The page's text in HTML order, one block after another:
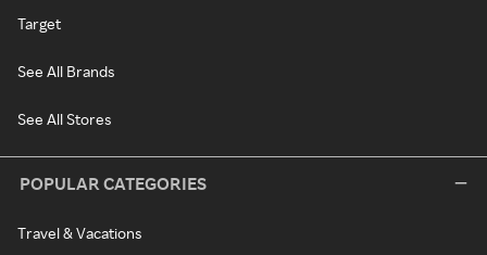
Target
See All Brands
See All Stores
POPULAR CATEGORIES
Travel & Vacations